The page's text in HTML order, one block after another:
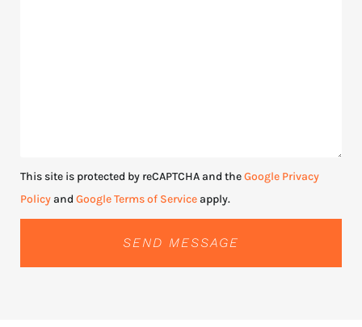
This site is protected by reCAPTCHA and theGoogle Privacy
Policyand Google Terms of Serviceapply.
SEND MESSAGE